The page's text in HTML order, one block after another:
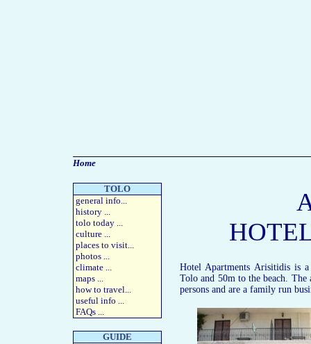
Home
TOLO
general info...
history ...
tolo today ...
culture ...
places to visit...
photos ...
climate ...
maps ...
how to travel...
useful info ...
FAQs ...
GUIDE
Hotel Apartments Arisitidis is
Tolo and 50m to the beach. The
persons and are a family run